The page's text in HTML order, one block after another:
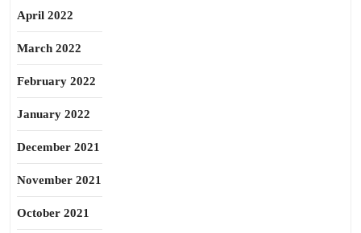
April 2022
March 2022
February 2022
January 2022
December 2021
November 2021
October 2021